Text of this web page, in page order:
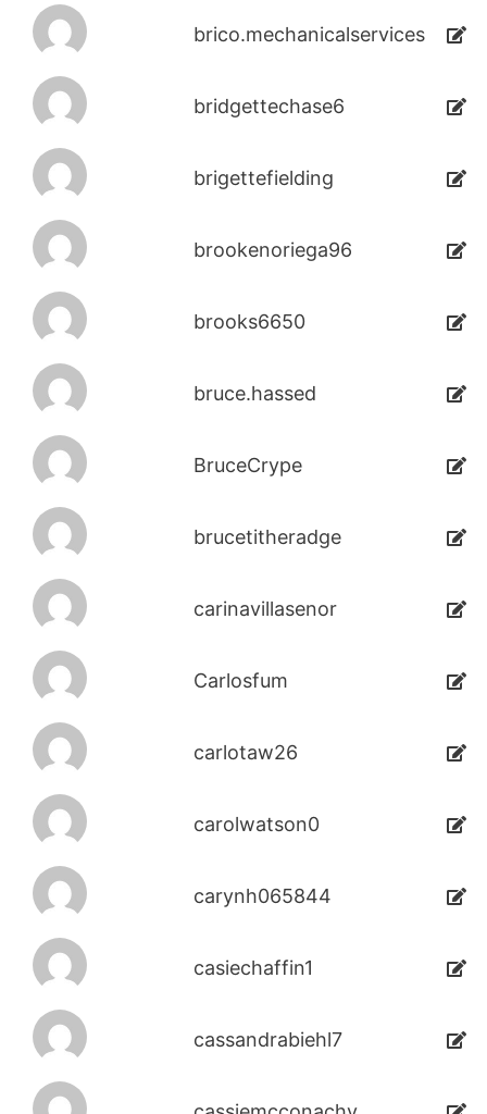
brico.mechanicalservices
bridgettechase6
brigettefielding
brookenoriega96
brooks6650
bruce.hassed
BruceCrype
brucetitheradge
carinavillasenor
Carlosfum
carlotaw26
carolwatson0
carynh065844
casiechaffin1
cassandrabiehl7